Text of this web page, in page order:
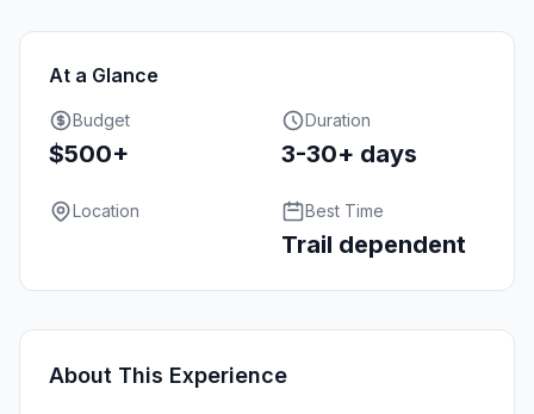
At a Glance
Budget
$500+
Duration
3-30+ days
Location Best Time
Trail dependent
About This Experience